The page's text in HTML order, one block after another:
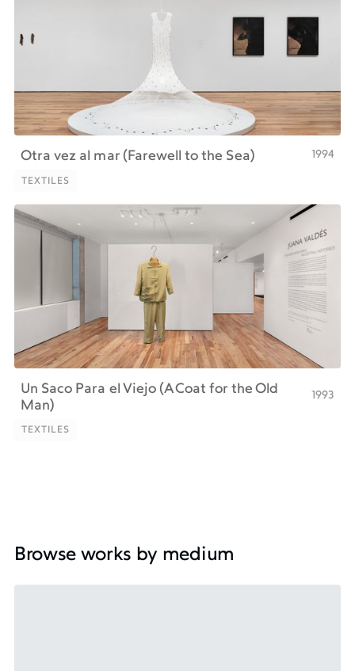
Otra vez al mar (Farewell to the Sea) 1994
TEXTILES
Un Saco Para el Viejo (A Coat for the Old
Man)
1993
TEXTILES
Browse works by medium